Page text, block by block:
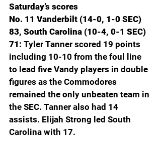
Saturday’s scores
No. 11 Vanderbilt (14-0, 1-0 SEC)
83, South Carolina (10-4, 0-1 SEC)
71: Tyler Tanner scored 19 points
including 10-10 from the foul line
to lead five Vandy players in double
figures as the Commodores
remained the only unbeaten team in
the SEC. Tanner also had 14
assists. Elijah Strong led South
Carolina with 17.